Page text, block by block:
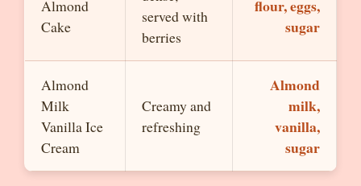
Almond
Cake
served with
berries
flour, eggs,
sugar
Almond
Milk
Vanilla Ice
Cream
Creamy and
refreshing
Almond
milk,
vanilla,
sugar